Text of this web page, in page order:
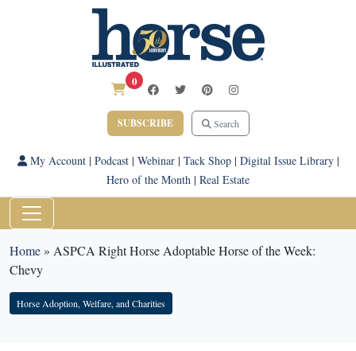
0
SUBSCRIBE Search
My Account| Podcast| Webinar| Tack Shop| Digital Issue Library|
Hero of the Month | Real Estate
Home» ASPCA Right Horse Adoptable Horse of the Week:
Chevy
Horse Adoption, Welfare, and Charities